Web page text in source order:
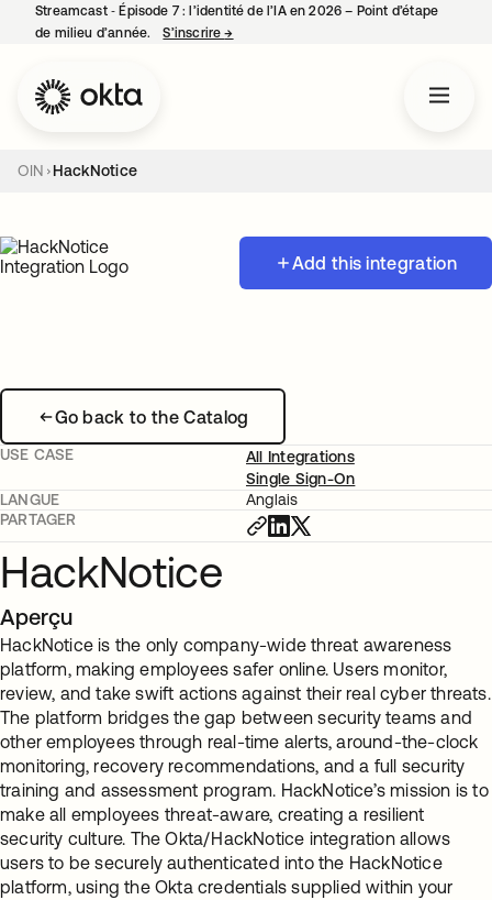
Streamcast ‑ Épisode 7 : l’identité de l’IA en 2026 – Point d’étape
de milieu d’année.
S’inscrire→
OIN HackNotice
Add this integration
Go back to the Catalog
USE CASE
All Integrations
Single Sign-On
LANGUE
Anglais
PARTAGER
HackNotice
Aperçu
HackNotice is the only company-wide threat awareness
platform, making employees safer online. Users monitor,
review, and take swift actions against their real cyber threats.
The platform bridges the gap between security teams and
other employees through real-time alerts, around-the-clock
monitoring, recovery recommendations, and a full security
training and assessment program. HackNotice’s mission is to
make all employees threat-aware, creating a resilient
security culture. The Okta/HackNotice integration allows
users to be securely authenticated into the HackNotice
platform, using the Okta credentials supplied within your